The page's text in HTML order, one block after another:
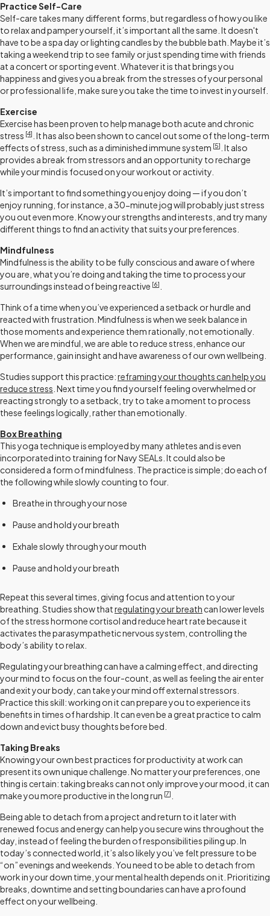
Practice Self-Care
Self-care takes many different forms, but regardless of how you like
to relax and pamper yourself, it’s important all the same. It doesn't
have to be a spa day or lighting candles by the bubble bath. Maybe it’s
taking a weekend trip to see family or just spending time with friends
at a concert or sporting event. Whatever it is that brings you
happiness and gives you a break from the stresses of your personal
or professional life, make sure you take the time to invest in yourself.
Exercise
Exercise has been proven to help manage both acute and chronic
stress [4] . It has also been shown to cancel out some of the long-term
effects of stress, such as a diminished immune system [5] . It also
provides a break from stressors and an opportunity to recharge
while your mind is focused on your workout or activity.
It’s important to find something you enjoy doing — if you don’t
enjoy running, for instance, a 30-minute jog will probably just stress
you out even more. Know your strengths and interests, and try many
different things to find an activity that suits your preferences.
Mindfulness
Mindfulness is the ability to be fully conscious and aware of where
you are, what you’re doing and taking the time to process your
surroundings instead of being reactive [6]
Think of a time when you’ve experienced a setback or hurdle and
reacted with frustration. Mindfulness is when we seek balance in
those moments and experience them rationally, not emotionally.
When we are mindful, we are able to reduce stress, enhance our
performance, gain insight and have awareness of our own wellbeing.
Studies support this practice:reframing your thoughts can help you
reduce stress . Next time you find yourself feeling overwhelmed or
reacting strongly to a setback, try to take a moment to process
these feelings logically, rather than emotionally.
Box Breathing
This yoga technique is employed by many athletes and is even
incorporated into training for Navy SEALs. It could also be
considered a form of mindfulness. The practice is simple; do each of
the following while slowly counting to four.
Breathe in through your nose
Pause and hold your breath
Exhale slowly through your mouth
Pause and hold your breath
Repeat this several times, giving focus and attention to your
breathing. Studies show thatregulating your breath can lower levels
of the stress hormone cortisol and reduce heart rate because it
activates the parasympathetic nervous system, controlling the
body’s ability to relax.
Regulating your breathing can have a calming effect, and directing
your mind to focus on the four-count, as well as feeling the air enter
and exit your body, can take your mind off external stressors.
Practice this skill: working on it can prepare you to experience its
benefits in times of hardship. It can even be a great practice to calm
down and evict busy thoughts before bed.
Taking Breaks
Knowing your own best practices for productivity at work can
present its own unique challenge. No matter your preferences, one
thing is certain: taking breaks can not only improve your mood, it can
make you more productive in the long run [7]
Being able to detach from a project and return to it later with
renewed focus and energy can help you secure wins throughout the
day, instead of feeling the burden of responsibilities piling up. In
today’s connected world, it’s also likely you’ve felt pressure to be
“on” evenings and weekends. You need to be able to detach from
work in your down time, your mental health depends on it. Prioritizing
breaks, downtime and setting boundaries can have a profound
effect on your wellbeing.